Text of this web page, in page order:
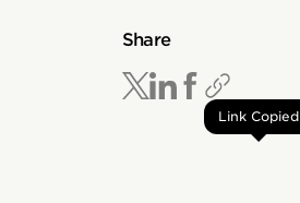
Share
Link Copied